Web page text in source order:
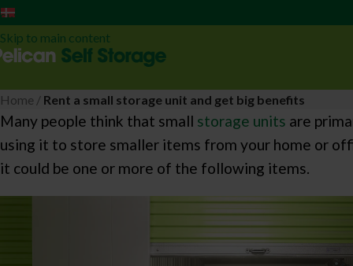
Skip to navigation
Skip to main content
Home / Rent a small storage unit and get big benefits
Many people think that small storage units are
using it to store smaller items from your home or
it could be one or more of the following items.